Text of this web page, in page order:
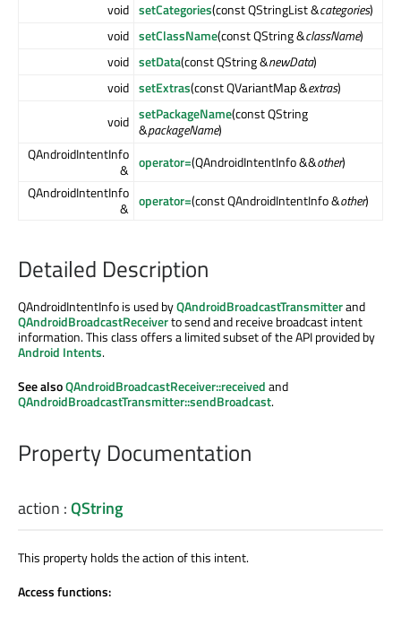
void setCategories(const QStringList &categories)
void setClassName(const QString &className)
void setData(const QString &newData)
void setExtras(const QVariantMap &extras)
void setPackageName(const QString
&packageName)
QAndroidIntentInfo
& operator=(QAndroidIntentInfo &&other)
QAndroidIntentInfo
& operator=(const QAndroidIntentInfo &other)
Detailed Description
QAndroidIntentInfo is used byQAndroidBroadcastTransmitterand
QAndroidBroadcastReceiverto send and receive broadcast intent
information. This class offers a limited subset of the API provided by
Android Intents.
See alsoQAndroidBroadcastReceiver::receivedand
QAndroidBroadcastTransmitter::sendBroadcast.
Property Documentation
action :QString
This property holds the action of this intent.
Access functions: